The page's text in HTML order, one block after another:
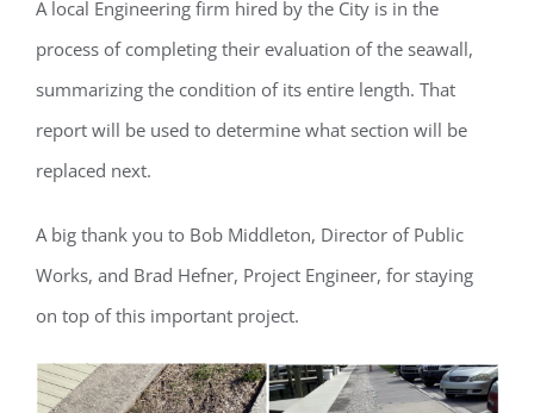
A local Engineering firm hired by the City is in the
process of completing their evaluation of the seawall,
summarizing the condition of its entire length. That
report will be used to determine what section will be
replaced next.
A big thank you to Bob Middleton, Director of Public
Works, and Brad Hefner, Project Engineer, for staying
on top of this important project.
Register for updates from
GSAC!
You'll receive a monthly update from the GSAC
Board of Directors.
Email